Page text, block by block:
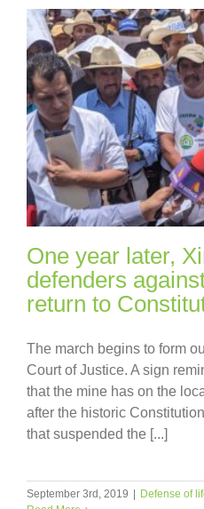
One year later,
defenders
return to
The march begins to form
Court of Justice. A sign
that the mine has on the
after the historic
that suspended the [...]
September 3rd, 2019 | Defense of